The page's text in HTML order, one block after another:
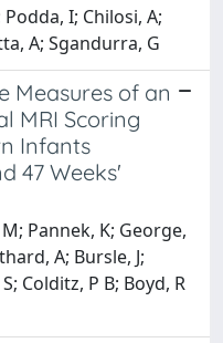
I; Chilosi, A;
A; Sgandurra, G
Measures of an
MRI Scoring
Infants
47 Weeks'
Pannek, K; George,
A; Bursle, J;
Colditz, P B; Boyd, R